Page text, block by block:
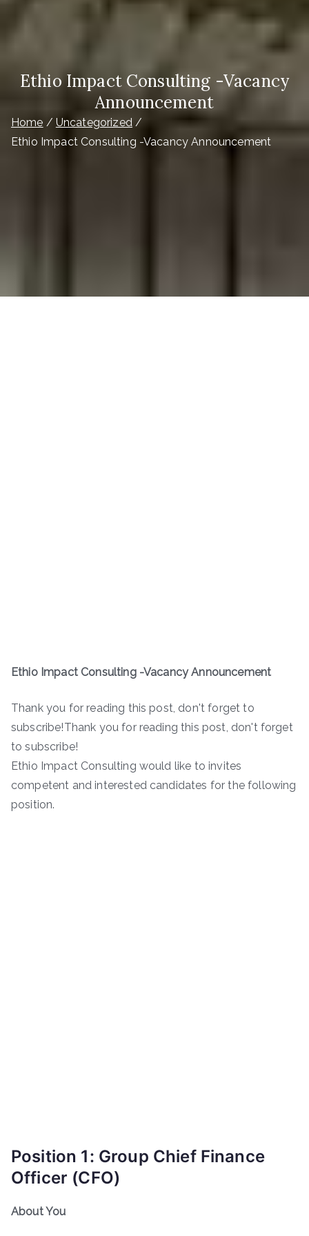
Ethio Impact Consulting -Vacancy
Announcement
Home
Uncategorized
Ethio Impact Consulting -Vacancy Announcement
Ethio Impact Consulting -Vacancy Announcement
Thank you for reading this post, don't forget to
subscribe!Thank you for reading this post, don't forget
to subscribe!
Ethio Impact Consulting would like to invites
competent and interested candidates for the following
position.
Position 1: Group Chief Finance
Officer (CFO)
About You